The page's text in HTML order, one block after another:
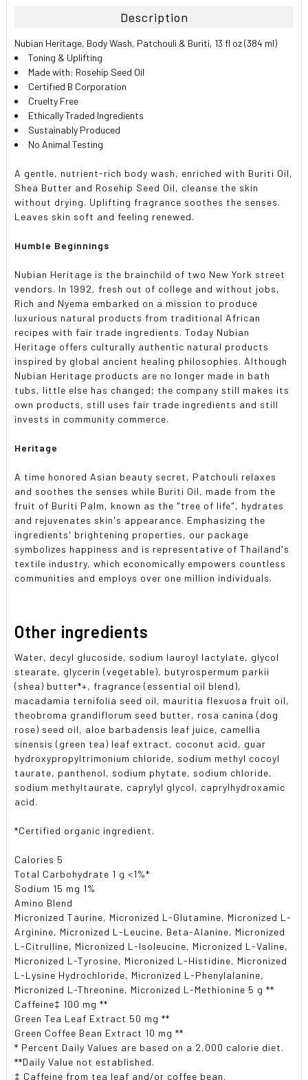
ALL
ADD
SELECTED
TO CART
Description
Nubian Heritage, Body Wash, Patchouli & Buriti, 13 fl oz (384 ml)
Toning & Uplifting
Made with: Rosehip Seed Oil
Certified B Corporation
Cruelty Free
Ethically Traded Ingredients
Sustainably Produced
No Animal Testing
A gentle, nutrient-rich body wash, enriched with Buriti Oil,
Shea Butter and Rosehip Seed Oil, cleanse the skin
without drying. Uplifting fragrance soothes the senses.
Leaves skin soft and feeling renewed.
Humble Beginnings
Nubian Heritage is the brainchild of two New York street
vendors. In 1992, fresh out of college and without jobs,
Rich and Nyema embarked on a mission to produce
luxurious natural products from traditional African
recipes with fair trade ingredients. Today Nubian
Heritage offers culturally authentic natural products
inspired by global ancient healing philosophies. Although
Nubian Heritage products are no longer made in bath
tubs, little else has changed; the company still makes its
own products, still uses fair trade ingredients and still
invests in community commerce.
Heritage
A time honored Asian beauty secret, Patchouli relaxes
and soothes the senses while Buriti Oil, made from the
fruit of Buriti Palm, known as the "tree of life", hydrates
and rejuvenates skin's appearance. Emphasizing the
ingredients' brightening properties, our package
symbolizes happiness and is representative of Thailand's
textile industry, which economically empowers countless
communities and employs over one million individuals.
Other ingredients
Water, decyl glucoside, sodium lauroyl lactylate, glycol
stearate, glycerin (vegetable), butyrospermum parkii
(shea) butter*+, fragrance (essential oil blend),
macadamia ternifolia seed oil, mauritia flexuosa fruit oil,
theobroma grandiflorum seed butter, rosa canina (dog
rose) seed oil, aloe barbadensis leaf juice, camellia
sinensis (green tea) leaf extract, coconut acid, guar
hydroxypropyltrimonium chloride, sodium methyl cocoyl
taurate, panthenol, sodium phytate, sodium chloride,
sodium methyltaurate, caprylyl glycol, caprylhydroxamic
acid.
*Certified organic ingredient.
Calories 5
Total Carbohydrate 1 g <1%*
Sodium 15 mg 1%
Amino Blend
Micronized Taurine, Micronized L-Glutamine, Micronized L-
Arginine, Micronized L-Leucine, Beta-Alanine, Micronized
L-Citrulline, Micronized L-Isoleucine, Micronized L-Valine,
Micronized L-Tyrosine, Micronized L-Histidine, Micronized
L-Lysine Hydrochloride, Micronized L-Phenylalanine,
Micronized L-Threonine, Micronized L-Methionine 5 g **
Caffeine‡ 100 mg **
Green Tea Leaf Extract 50 mg **
Green Coffee Bean Extract 10 mg **
* Percent Daily Values are based on a 2,000 calorie diet.
**Daily Value not established.
‡ Caffeine from tea leaf and/or coffee bean.